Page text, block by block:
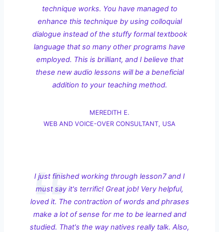
technique works. You have managed to
enhance this technique by using colloquial
dialogue instead of the stuffy formal textbook
language that so many other programs have
employed. This is brilliant, and I believe that
these new audio lessons will be a beneficial
addition to your teaching method.
MEREDITH E.
WEB AND VOICE-OVER CONSULTANT, USA
I just finished working through lesson7 and I
must say it's terrific! Great job! Very helpful,
loved it. The contraction of words and phrases
make a lot of sense for me to be learned and
studied. That's the way natives really talk. Also,